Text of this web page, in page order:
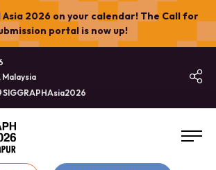
Asia 2026 on your calendar! The Call for
portal is now up!
Malaysia